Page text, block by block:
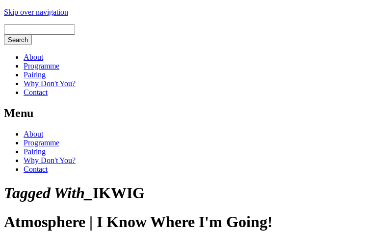
Skip over navigation
About
Programme
Pairing
Why Don't You?
Contact
Menu
About
Programme
Pairing
Why Don't You?
Contact
Tagged With_ IKWIG
Atmosphere | I Know Where I'm Going!